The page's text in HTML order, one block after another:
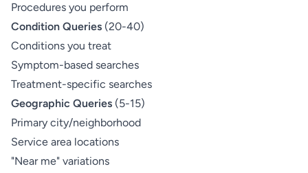
Procedures you perform
Condition Queries (20-40)
Conditions you treat
Symptom-based searches
Treatment-specific searches
Geographic Queries (5-15)
Primary city/neighborhood
Service area locations
"Near me" variations